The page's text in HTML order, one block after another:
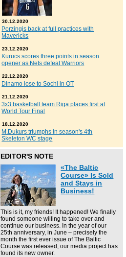
30.12.2020
Porzingis back at full practices with
Mavericks
23.12.2020
Kurucs scores three points in season
opener as Nets defeat Warriors
22.12.2020
Dinamo lose to Sochi in OT
21.12.2020
3x3 basketball team Riga places first at
World Tour Final
18.12.2020
M.Dukurs triumphs in season's 4th
Skeleton WC stage
EDITOR'S NOTE
«The Baltic
Course» Is Sold
and Stays in
Business!
This is it, my friends! It happened! We finally
found someone willing to take over and
continue our business. In the year of our
25th anniversary, in June – precisely the
month the first ever issue of The Baltic
Course was released, our media project has
found its new owner.